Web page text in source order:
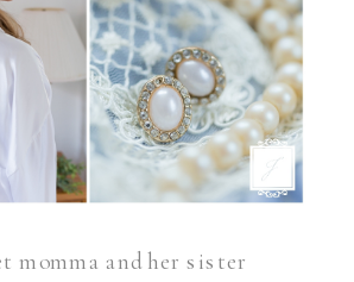
momma and her sister